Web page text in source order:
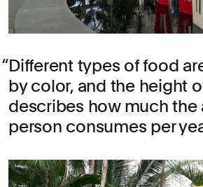
Different types of food
by color, and the height
describes how much the
person consumes per